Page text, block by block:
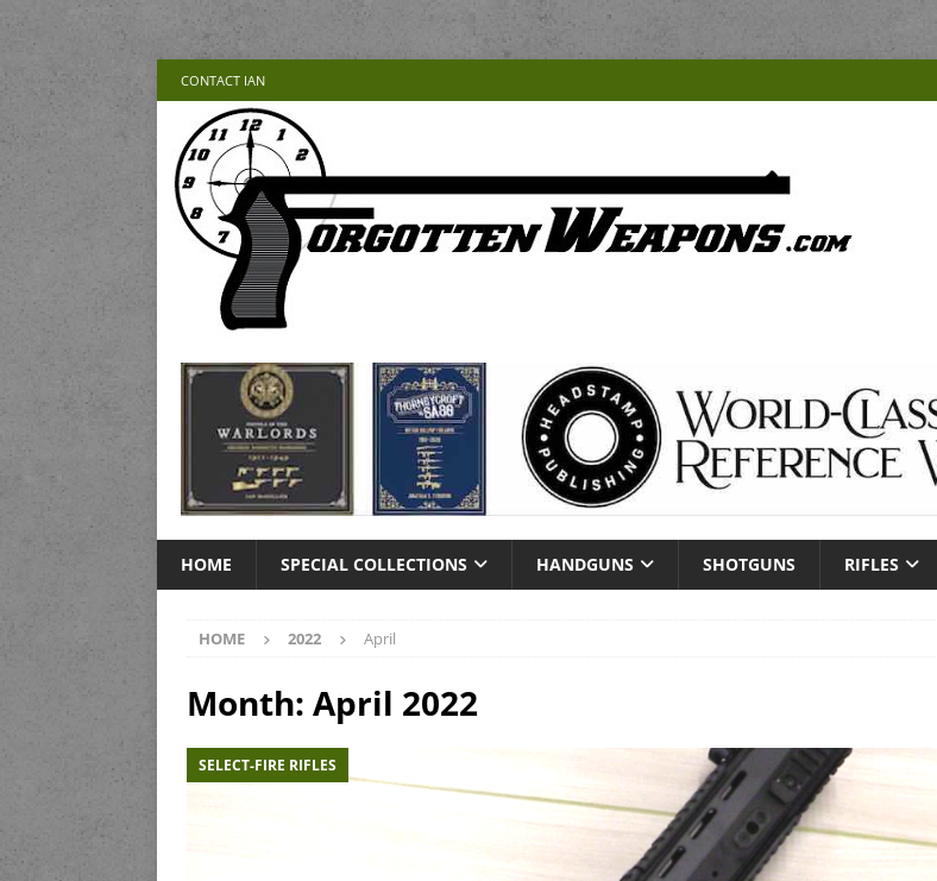
CONTACT IAN
HOME SPECIAL COLLECTIONS HANDGUNS SHOTGUNS RIFLES
HOME 2022 April
Month: April 2022
SELECT-FIRE RIFLES